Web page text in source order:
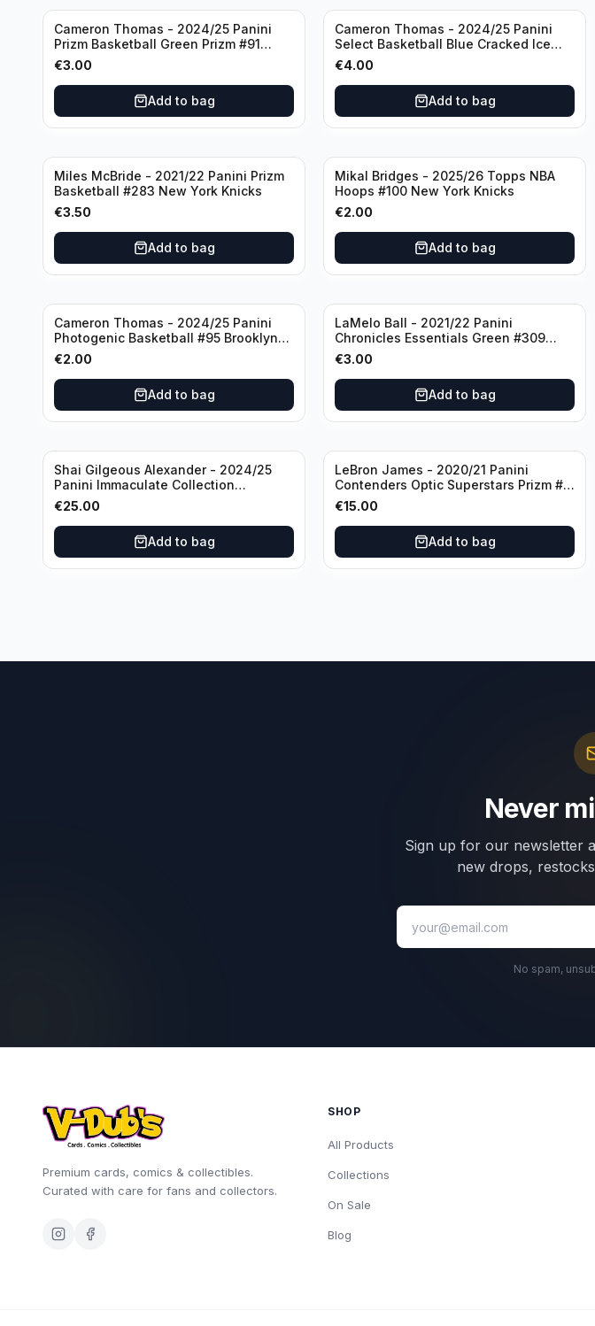
Cameron Thomas - 2024/25 Panini
Prizm Basketball Green Prizm #91
Brooklyn Nets
€3.00
Add to bag
Cameron Thomas - 2024/25 Panini
Select Basketball Blue Cracked Ice
Concourse #50 Brooklyn Nets
€4.00
Add to bag
Miles McBride - 2021/22 Panini Prizm
Basketball #283 New York Knicks
€3.50
Add to bag
Mikal Bridges - 2025/26 Topps NBA
Hoops #100 New York Knicks
€2.00
Add to bag
Cameron Thomas - 2024/25 Panini
Photogenic Basketball #95 Brooklyn
Nets
€2.00
Add to bag
LaMelo Ball - 2021/22 Panini
Chronicles Essentials Green #309
Charlotte Hornets
€3.00
Add to bag
Shai Gilgeous Alexander - 2024/25
Panini Immaculate Collection
Basketball Variation /99 #96
Oklahoma City Thunder
€25.00
Add to bag
LeBron James - 2020/21 Panini
Contenders Optic Superstars Prizm #3
Los Angeles Lakers
€15.00
Add to bag
Never
Sign up for our newsletter
new drops,
No spam,
Premium cards, comics & collectibles.
Curated with care for fans and collectors.
SHOP
All Products
Collections
On Sale
Blog